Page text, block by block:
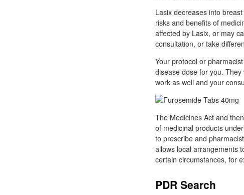
Lasix decreases into
risks and benefits of
affected by Lasix, or may
consultation, or take
Your protocol or
disease dose for you.
work as well and your
The Medicines Act and
of medicinal products
to prescribe and
allows local arrangements
certain circumstances, for
PDR Search